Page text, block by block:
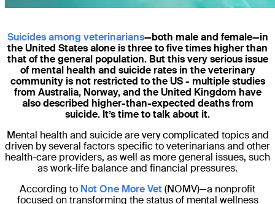
Suicides among veterinarians—both male and female—in
the United States alone is three to five times higher than
that of the general population. But this very serious issue
of mental health and suicide rates in the veterinary
community is not restricted to the US - multiple studies
from Australia, Norway, and the United Kingdom have
also described higher-than-expected deaths from
suicide. It’s time to talk about it.
Mental health and suicide are very complicated topics and
driven by several factors specific to veterinarians and other
health-care providers, as well as more general issues, such
as work-life balance and financial pressures.
According to Not One More Vet(NOMV)—a nonprofit
focused on transforming the status of mental wellness